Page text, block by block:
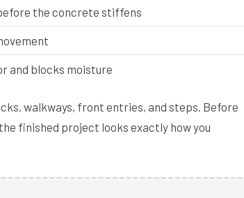
the concrete stiffens
and blocks moisture
walkways, front entries, and steps. Before
finished project looks exactly how you